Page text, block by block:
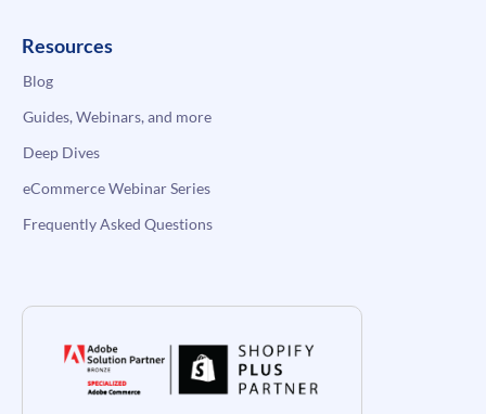
Resources
Blog
Guides, Webinars, and more
Deep Dives
eCommerce Webinar Series
Frequently Asked Questions